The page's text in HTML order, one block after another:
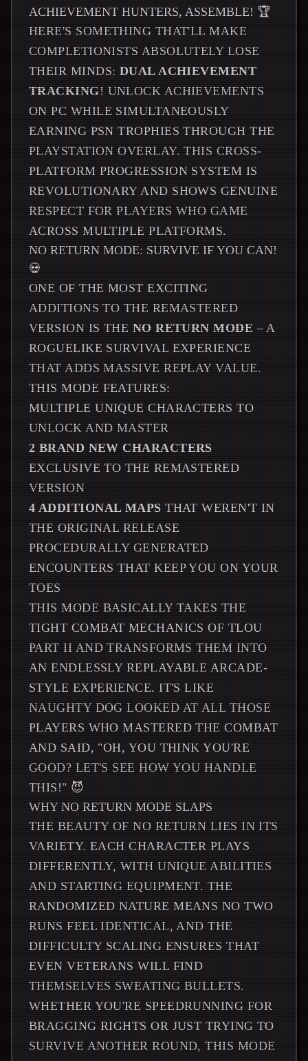
ACHIEVEMENT HUNTERS, ASSEMBLE! 🏆
HERE'S SOMETHING THAT'LL MAKE
COMPLETIONISTS ABSOLUTELY LOSE
THEIR MINDS: DUAL ACHIEVEMENT
TRACKING! UNLOCK ACHIEVEMENTS
ON PC WHILE SIMULTANEOUSLY
EARNING PSN TROPHIES THROUGH THE
PLAYSTATION OVERLAY. THIS CROSS-
PLATFORM PROGRESSION SYSTEM IS
REVOLUTIONARY AND SHOWS GENUINE
RESPECT FOR PLAYERS WHO GAME
ACROSS MULTIPLE PLATFORMS.
NO RETURN MODE: SURVIVE IF YOU CAN!
💀
ONE OF THE MOST EXCITING
ADDITIONS TO THE REMASTERED
VERSION IS THE NO RETURN MODE – A
ROGUELIKE SURVIVAL EXPERIENCE
THAT ADDS MASSIVE REPLAY VALUE.
THIS MODE FEATURES:
MULTIPLE UNIQUE CHARACTERS TO
UNLOCK AND MASTER
2 BRAND NEW CHARACTERS
EXCLUSIVE TO THE REMASTERED
VERSION
4 ADDITIONAL MAPS THAT WEREN'T IN
THE ORIGINAL RELEASE
PROCEDURALLY GENERATED
ENCOUNTERS THAT KEEP YOU ON YOUR
TOES
THIS MODE BASICALLY TAKES THE
TIGHT COMBAT MECHANICS OF TLOU
PART II AND TRANSFORMS THEM INTO
AN ENDLESSLY REPLAYABLE ARCADE-
STYLE EXPERIENCE. IT'S LIKE
NAUGHTY DOG LOOKED AT ALL THOSE
PLAYERS WHO MASTERED THE COMBAT
AND SAID, "OH, YOU THINK YOU'RE
GOOD? LET'S SEE HOW YOU HANDLE
THIS!" 😈
WHY NO RETURN MODE SLAPS
THE BEAUTY OF NO RETURN LIES IN ITS
VARIETY. EACH CHARACTER PLAYS
DIFFERENTLY, WITH UNIQUE ABILITIES
AND STARTING EQUIPMENT. THE
RANDOMIZED NATURE MEANS NO TWO
RUNS FEEL IDENTICAL, AND THE
DIFFICULTY SCALING ENSURES THAT
EVEN VETERANS WILL FIND
THEMSELVES SWEATING BULLETS.
WHETHER YOU'RE SPEEDRUNNING FOR
BRAGGING RIGHTS OR JUST TRYING TO
SURVIVE ANOTHER ROUND, THIS MODE